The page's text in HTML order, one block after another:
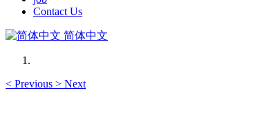
Contact Us
简体中文
< Previous > Next